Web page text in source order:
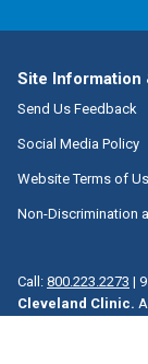
Site Information
Send Us Feedback
Social Media Policy
Website Terms of
Non-Discrimination
Call: 800.223.2273 |
Cleveland Clinic.